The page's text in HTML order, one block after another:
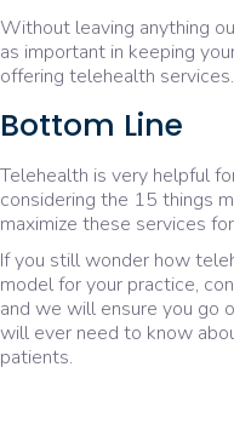
Without leaving anything
as important in keeping
offering telehealth services.
Bottom Line
Telehealth is very helpful
considering the 15 things
maximize these services
If you still wonder how
model for your practice,
and we will ensure you go
will ever need to know
patients.